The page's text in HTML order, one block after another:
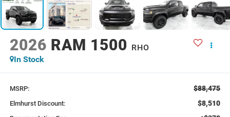
2026 RAM 1500 RHO
In Stock
MSRP: $88,475
Elmhurst Discount: $8,510